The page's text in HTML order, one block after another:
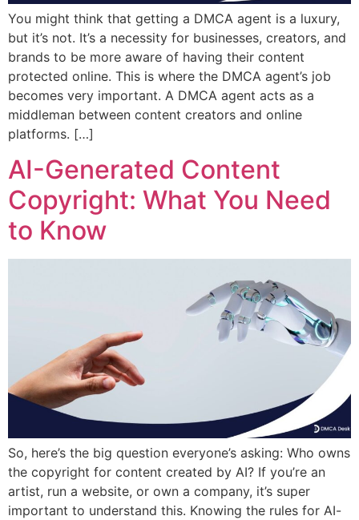
You might think that getting a DMCA agent is a luxury,
but it’s not. It’s a necessity for businesses, creators, and
brands to be more aware of having their content
protected online. This is where the DMCA agent’s job
becomes very important. A DMCA agent acts as a
middleman between content creators and online
platforms. […]
AI-Generated Content
Copyright: What You Need
to Know
So, here’s the big question everyone’s asking: Who owns
the copyright for content created by AI? If you’re an
artist, run a website, or own a company, it’s super
important to understand this. Knowing the rules for AI-